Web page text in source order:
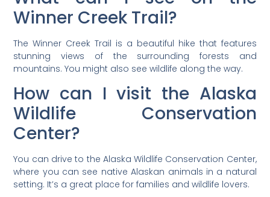
Winner Creek Trail?
The Winner Creek Trail is a beautiful hike that features
stunning views of the surrounding forests and
mountains. You might also see wildlife along the way.
How can I visit the Alaska
Wildlife Conservation
Center?
You can drive to the Alaska Wildlife Conservation Center,
where you can see native Alaskan animals in a natural
setting. It’s a great place for families and wildlife lovers.